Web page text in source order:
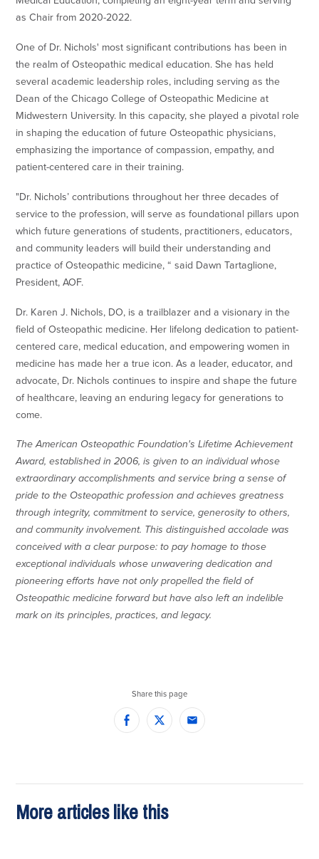
as Chair from 2020-2022.
One of Dr. Nichols' most significant contributions has been in
the realm of Osteopathic medical education. She has held
several academic leadership roles, including serving as the
Dean of the Chicago College of Osteopathic Medicine at
Midwestern University. In this capacity, she played a pivotal role
in shaping the education of future Osteopathic physicians,
emphasizing the importance of compassion, empathy, and
patient-centered care in their training.
"Dr. Nichols’ contributions throughout her three decades of
service to the profession, will serve as foundational pillars upon
which future generations of students, practitioners, educators,
and community leaders will build their understanding and
practice of Osteopathic medicine, “ said Dawn Tartaglione,
President, AOF.
Dr. Karen J. Nichols, DO, is a trailblazer and a visionary in the
field of Osteopathic medicine. Her lifelong dedication to patient-
centered care, medical education, and empowering women in
medicine has made her a true icon. As a leader, educator, and
advocate, Dr. Nichols continues to inspire and shape the future
of healthcare, leaving an enduring legacy for generations to
come.
The American Osteopathic Foundation's Lifetime Achievement
Award, established in 2006, is given to an individual whose
extraordinary accomplishments and service bring a sense of
pride to the Osteopathic profession and achieves greatness
through integrity, commitment to service, generosity to others,
and community involvement. This distinguished accolade was
conceived with a clear purpose: to pay homage to those
exceptional individuals whose unwavering dedication and
pioneering efforts have not only propelled the field of
Osteopathic medicine forward but have also left an indelible
mark on its principles, practices, and legacy.
Share this page
FacebookTwitter Email
More articles like this